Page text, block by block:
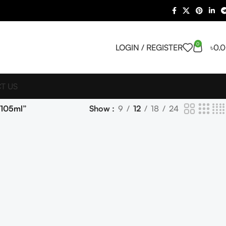
LOGIN / REGISTER 0 ৳
US
Show 9 12 18 24